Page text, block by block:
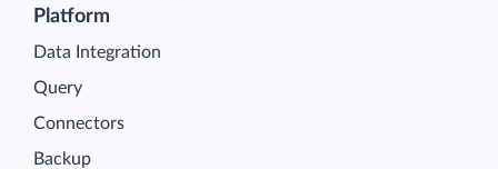
Platform
Data Integration
Query
Connectors
Backup